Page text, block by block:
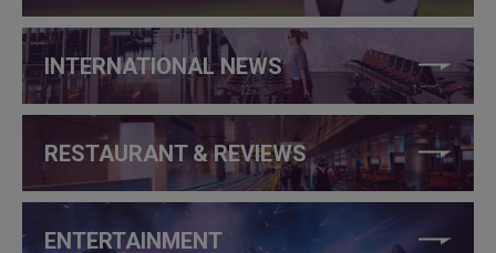
INTERNATIONAL NEWS
RESTAURANT & REVIEWS
ENTERTAINMENT